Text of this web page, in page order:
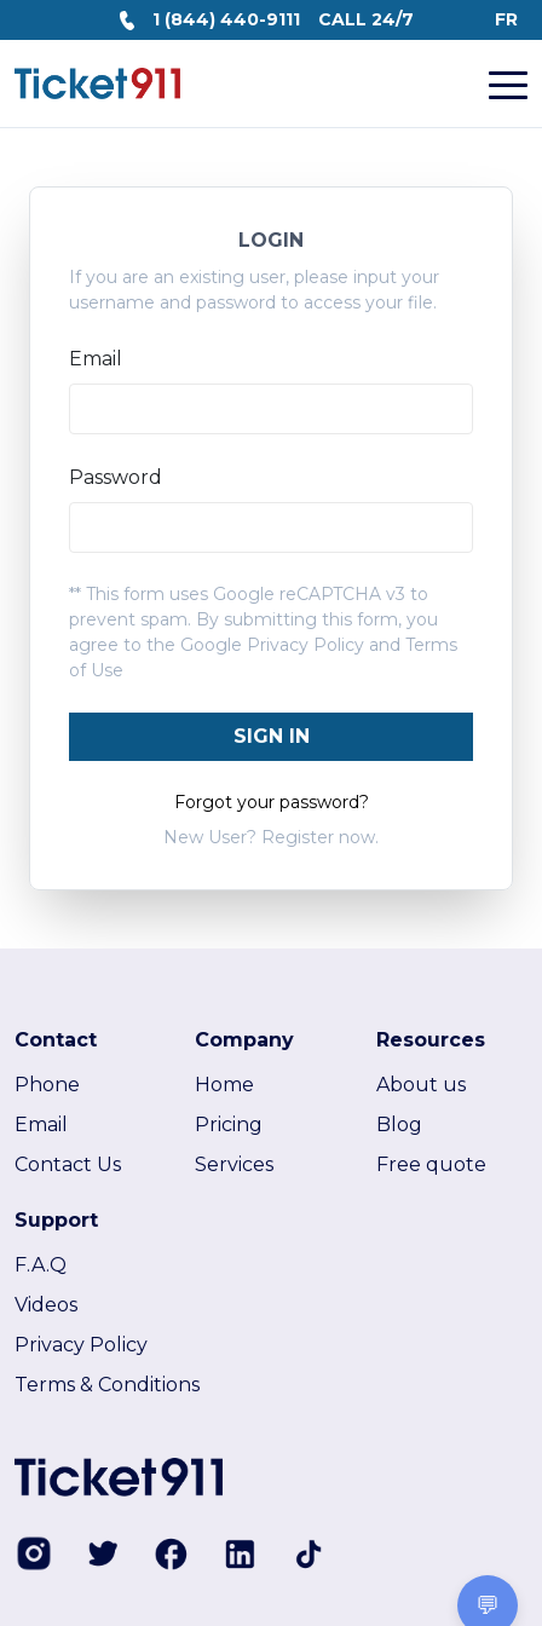
1 (844) 440-9111 CALL 24/7 FR
LOGIN
If you are an existing user, please input your
username and password to access your file.
Email
Password
** This form uses Google reCAPTCHA v3 to
prevent spam. By submitting this form, you
agree to the Google Privacy Policy and Terms
of Use
SIGN IN
Forgot your password?
New User? Register now.
Contact
Phone
Email
Contact Us
Company
Home
Pricing
Services
Resources
About us
Blog
Free quote
Support
F.A.Q
Videos
Privacy Policy
Terms & Conditions
💬